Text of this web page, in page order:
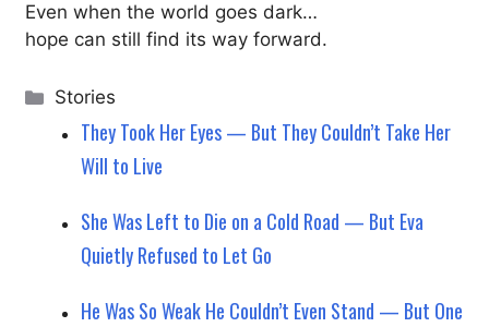
Even when the world goes dark…
hope can still find its way forward.
Categories
Stories
They Took Her Eyes — But They Couldn’t Take Her
Will to Live
She Was Left to Die on a Cold Road — But Eva
Quietly Refused to Let Go
He Was So Weak He Couldn’t Even Stand — But One